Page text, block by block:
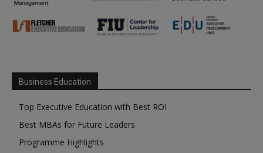
Business Education
Top Executive Education with Best ROI
Best MBAs for Future Leaders
Programme Highlights